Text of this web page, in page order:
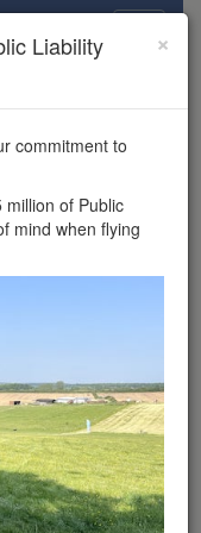
×
drone
you
in the
to
drone in the UK?
and
for complete
×
Liability
commitment to
of Public
mind when flying